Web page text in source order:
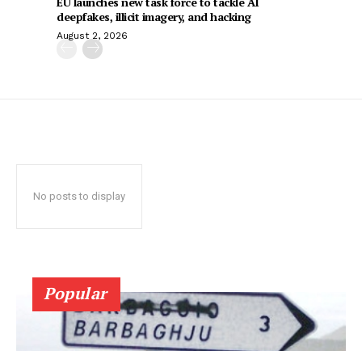
deepfakes, illicit imagery, and hacking
August 2, 2026
No posts to display
Popular